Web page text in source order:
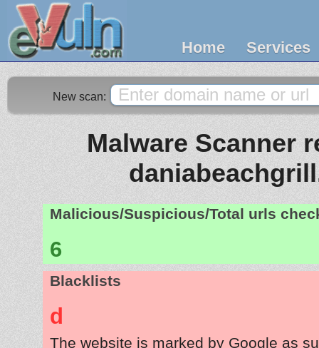
Home Services
New scan:
Malware Scanner
Malicious/Suspicious/Total urls
6
Blacklists
d
The website is marked by Google as